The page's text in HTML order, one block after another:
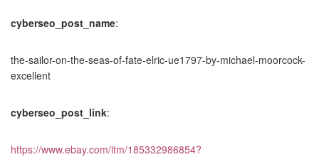
cyberseo_post_name:
the-sailor-on-the-seas-of-fate-elric-ue1797-by-michael-moorcock-
excellent
cyberseo_post_link:
https://www.ebay.com/itm/185332986854?